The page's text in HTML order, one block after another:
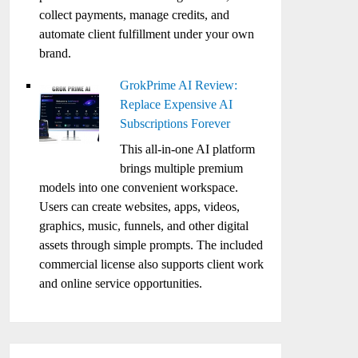
collect payments, manage credits, and
automate client fulfillment under your own
brand.
GrokPrime AI Review:
Replace Expensive AI
Subscriptions Forever
This all-in-one AI platform
brings multiple premium
models into one convenient workspace.
Users can create websites, apps, videos,
graphics, music, funnels, and other digital
assets through simple prompts. The included
commercial license also supports client work
and online service opportunities.